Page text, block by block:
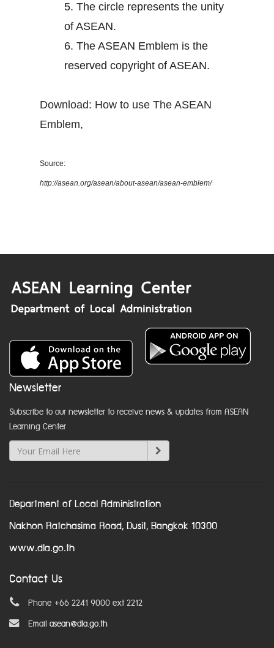
5. The circle represents the unity
of ASEAN.
6. The ASEAN Emblem is the
reserved copyright of ASEAN.
Download: How to use The ASEAN
Emblem,
Source:
http://asean.org/asean/about-asean/asean-emblem/
Newsletter
Subscribe to our newsletter to receive news & updates from ASEAN
Learning Center
Department of Local Administration
Nakhon Ratchasima Road, Dusit, Bangkok 10300
www.dla.go.th
Contact Us
Phone +66 2241 9000 ext 2212
Email asean@dla.go.th